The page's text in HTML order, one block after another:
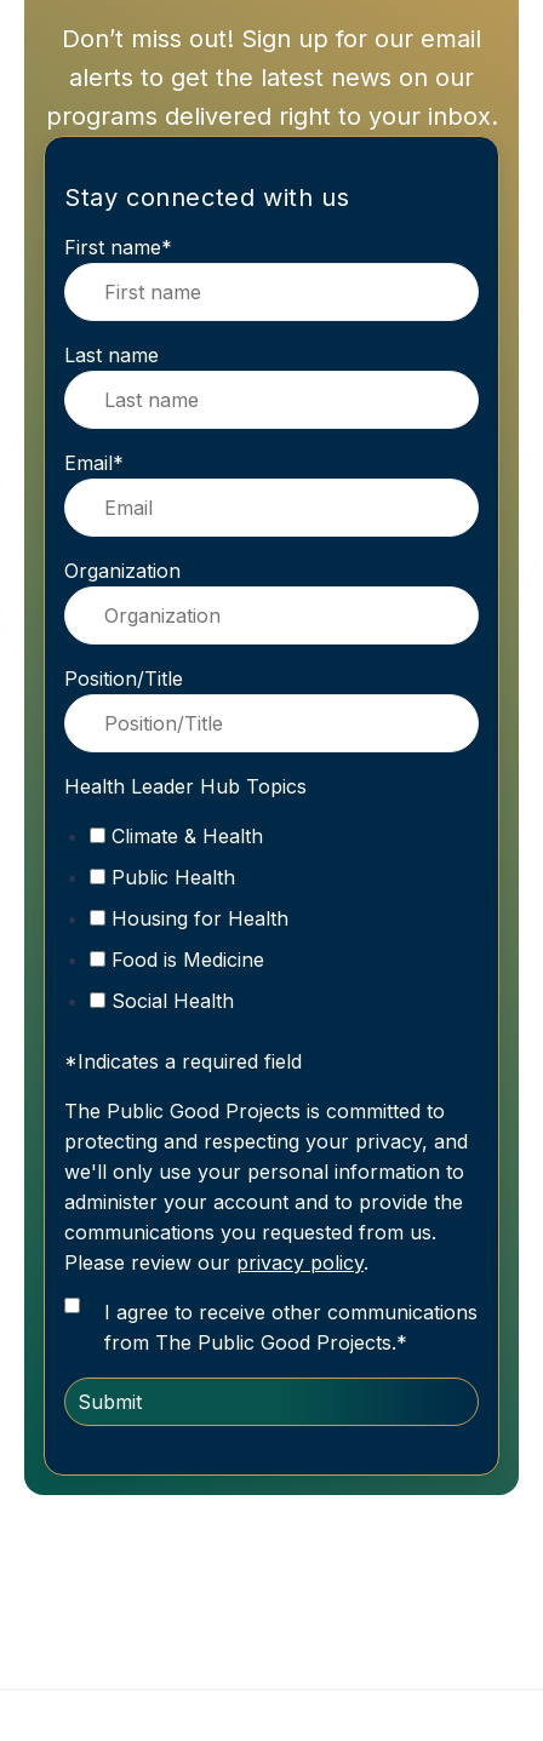
Don’t miss out! Sign up for our email
alerts to get the latest news on our
programs delivered right to your inbox.
Stay connected with us
First name*
Last name
Email*
Organization
Position/Title
Health Leader Hub Topics
Climate & Health
Public Health
Housing for Health
Food is Medicine
Social Health
*Indicates a required field
The Public Good Projects is committed to
protecting and respecting your privacy, and
we'll only use your personal information to
administer your account and to provide the
communications you requested from us.
Please review our privacy policy.
I agree to receive other communications
from The Public Good Projects.*